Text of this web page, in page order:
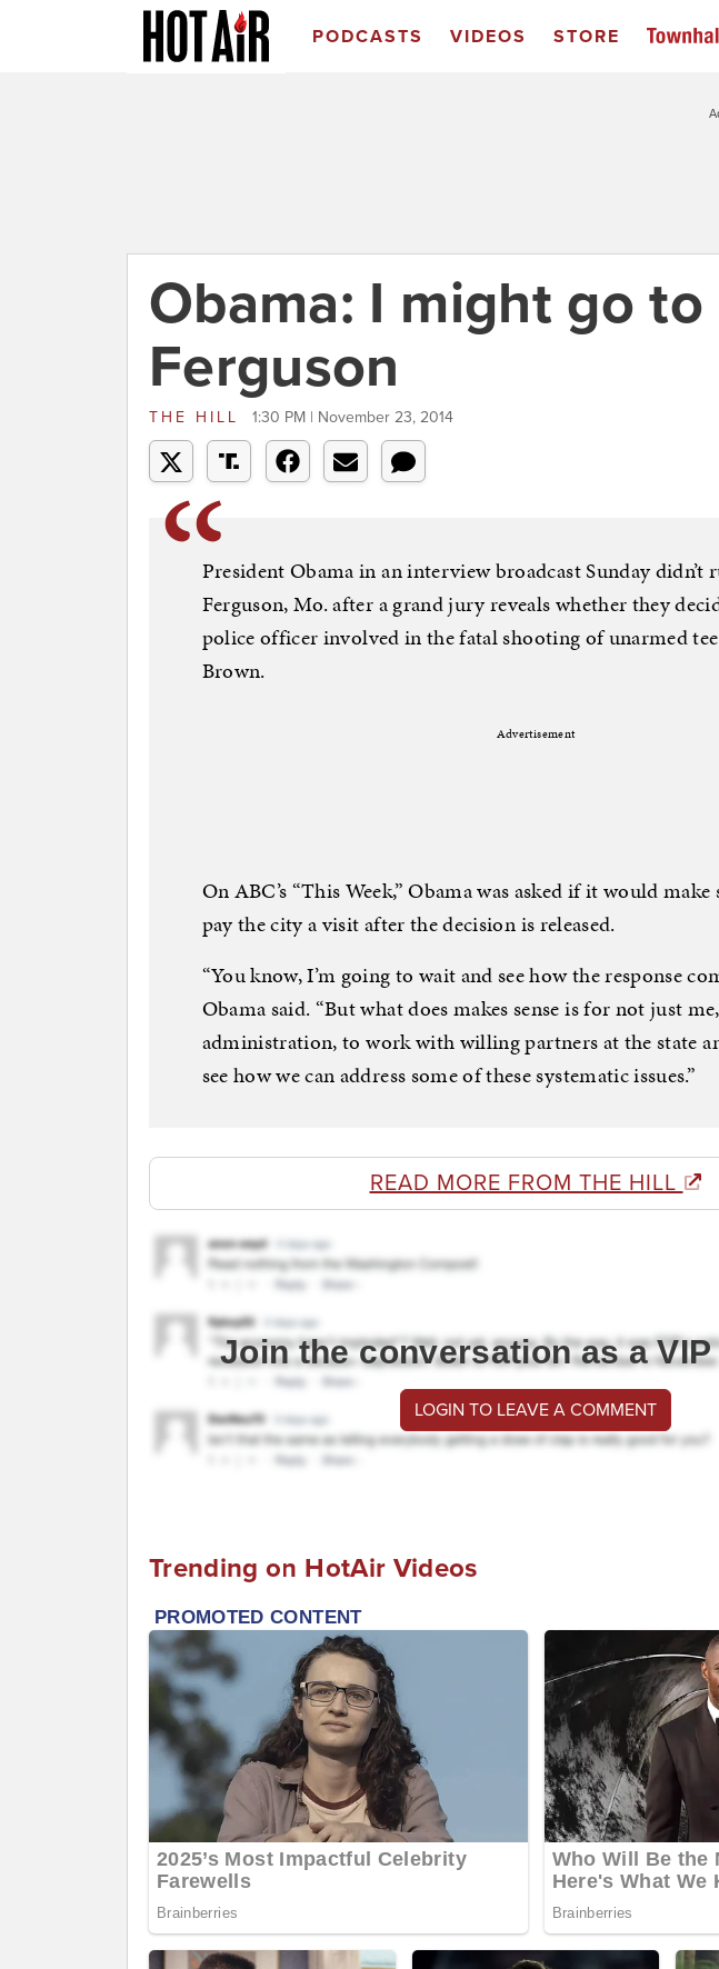
PODCASTS VIDEOS STORE
Obama: I might go to
Ferguson
THE HILL 1:30 PM | November 23, 2014
President Obama in an interview broadcast Sunday
Ferguson, Mo. after a grand jury reveals whether they
police officer involved in the fatal shooting of unarmed
Brown.
Advertisement
On ABC’s “This Week,” Obama was asked if it would
pay the city a visit after the decision is released.
“You know, I’m going to wait and see how the response
Obama said. “But what does makes sense is for not just
administration, to work with willing partners at the state
see how we can address some of these systematic issues.”
READ MORE FROM THE HILL
Join the conversation as a VIP
LOGIN TO LEAVE A COMMENT
Trending on HotAir Videos